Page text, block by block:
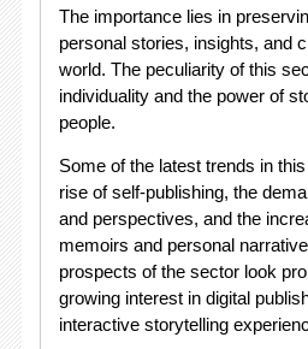
The importance lies in
personal stories, insights, and
world. The peculiarity of this
individuality and the power of
people.
Some of the latest trends in
rise of self-publishing, the
and perspectives, and the
memoirs and personal
prospects of the sector look
growing interest in digital
interactive storytelling